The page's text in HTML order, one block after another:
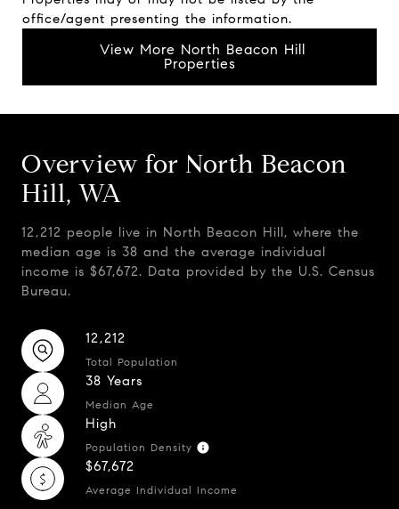
office/agent presenting the information.
View More North Beacon Hill
Properties
Overview for North Beacon
Hill, WA
12,212 people live in North Beacon Hill, where the
median age is 38 and the average individual
income is $67,672. Data provided by the U.S. Census
Bureau.
12,212
Total Population
38 Years
Median Age
High
Population Density
$67,672
Average Individual Income